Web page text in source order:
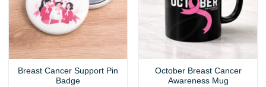
Breast Cancer Support Pin
Badge
October Breast Cancer
Awareness Mug